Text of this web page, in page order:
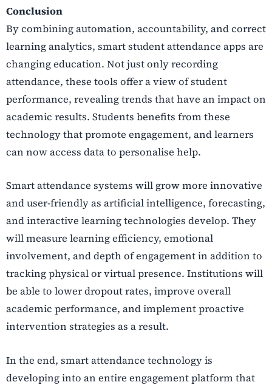
Conclusion
By combining automation, accountability, and correct
learning analytics, smart student attendance apps are
changing education. Not just only recording
attendance, these tools offer a view of student
performance, revealing trends that have an impact on
academic results. Students benefits from these
technology that promote engagement, and learners
can now access data to personalise help.
Smart attendance systems will grow more innovative
and user-friendly as artificial intelligence, forecasting,
and interactive learning technologies develop. They
will measure learning efficiency, emotional
involvement, and depth of engagement in addition to
tracking physical or virtual presence. Institutions will
be able to lower dropout rates, improve overall
academic performance, and implement proactive
intervention strategies as a result.
In the end, smart attendance technology is
developing into an entire engagement platform that